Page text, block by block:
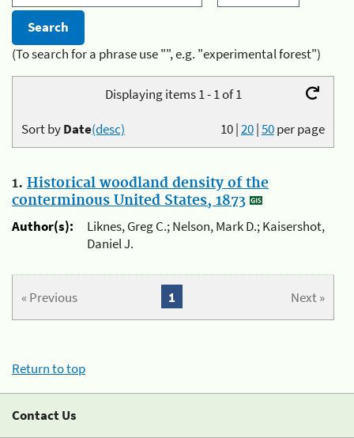
(To search for a phrase use "", e.g. "experimental forest")
Displaying items 1 - 1 of 1
10|20|50per page
Sort byDate(desc)
1. Historical woodland density of the
conterminous United States, 1873
Author(s):
Liknes, Greg C.; Nelson, Mark D.; Kaisershot,
Daniel J.
« Previous Next »
1
Return to top
Contact Us